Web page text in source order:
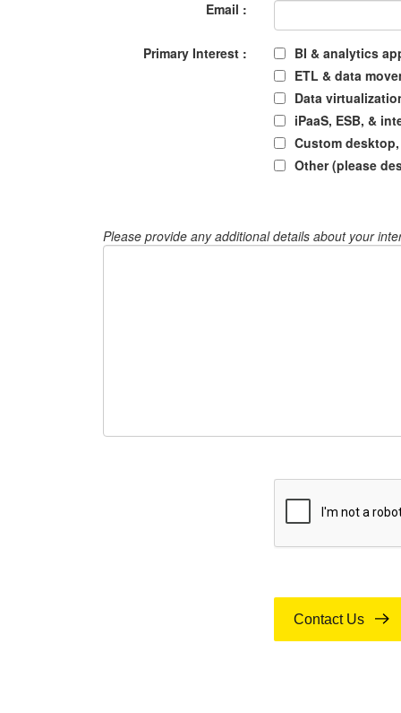
Email :
Primary Interest :
BI & analytics
ETL & data
Data
iPaaS, ESB, &
Custom
Other (please
Please provide any additional details about your